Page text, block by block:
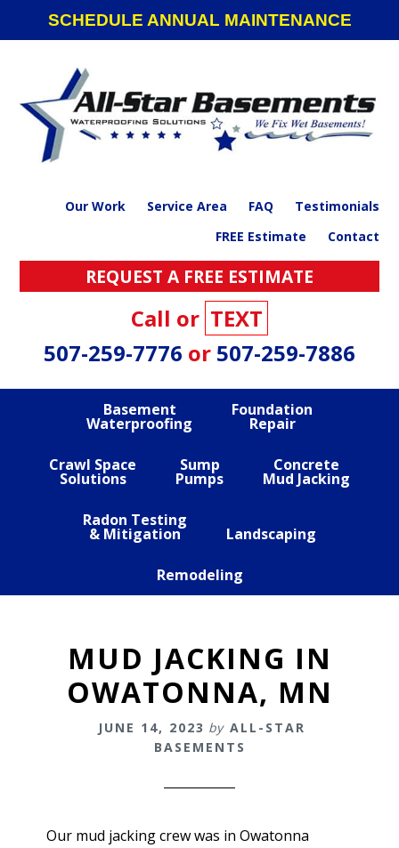
navigation
SCHEDULE ANNUAL MAINTENANCE
Our Work Service Area FAQ
Testimonials
FREE Estimate
Contact
REQUEST A FREE ESTIMATE
Call or TEXT
507-259-7776 or 507-259-7886
Basement
Waterproofing
Foundation
Repair
Crawl Space
Solutions
Sump
Pumps
Concrete
Mud Jacking
Radon Testing
& Mitigation Landscaping
Remodeling
MUD JACKING IN
OWATONNA, MN
JUNE 14, 2023 by ALL-STAR
BASEMENTS
Our mud jacking crew was in Owatonna